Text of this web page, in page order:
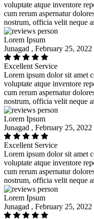
voluptate atque inventore
cum rerum aspernatur
nostrum, officia velit neque
Lorem Ipsum
Junagad , February 25, 2022
Excellent Service
Lorem ipsum dolor sit amet
voluptate atque inventore
cum rerum aspernatur
nostrum, officia velit neque
Lorem Ipsum
Junagad , February 25, 2022
Excellent Service
Lorem ipsum dolor sit amet
voluptate atque inventore
cum rerum aspernatur
nostrum, officia velit neque
Lorem Ipsum
Junagad , February 25, 2022